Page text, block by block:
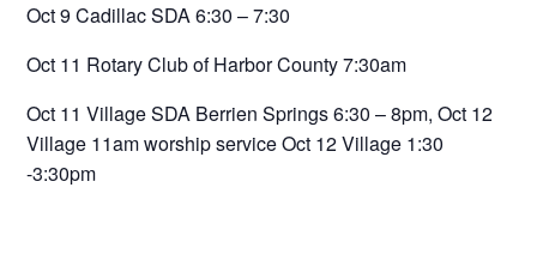
Oct 9 Cadillac SDA 6:30 – 7:30
Oct 11 Rotary Club of Harbor County 7:30am
Oct 11 Village SDA Berrien Springs 6:30 – 8pm, Oct 12
Village 11am worship service Oct 12 Village 1:30
-3:30pm